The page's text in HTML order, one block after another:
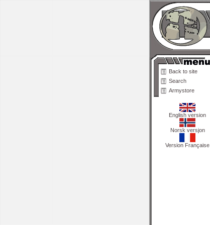
Back to site
Search
Armystore
English version
Norsk versjon
Version Française